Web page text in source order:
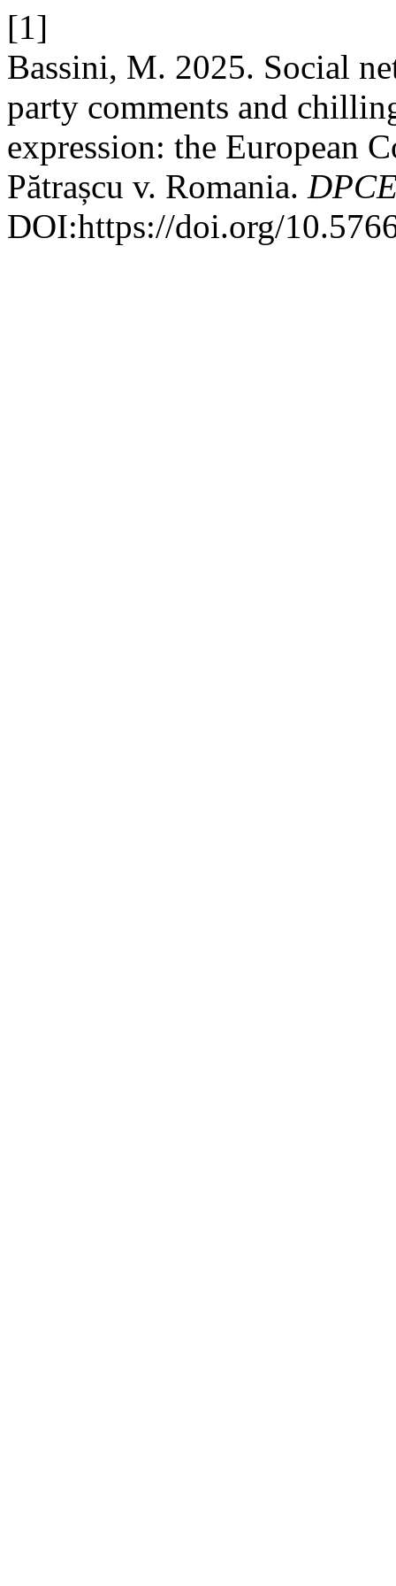
[1]
Bassini, M. 2025. Social
party comments and
expression: the European
Pătrașcu v. Romania.
DOI:https://doi.org/